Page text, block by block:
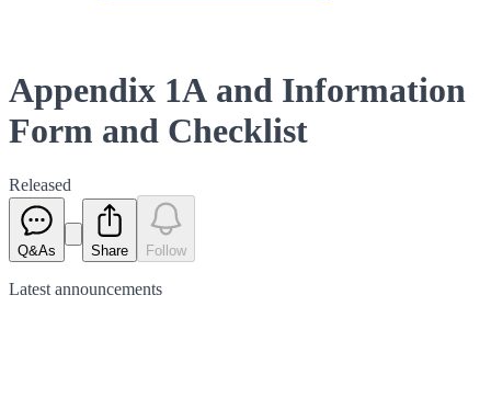
Appendix 1A and Information
Form and Checklist
Released
Q&As Share Follow
Latest announcements